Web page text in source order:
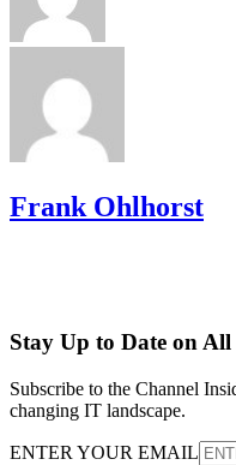
Frank Ohlhorst
Stay Up to Date on
Subscribe to the Channel
changing IT landscape.
ENTER YOUR EMAIL